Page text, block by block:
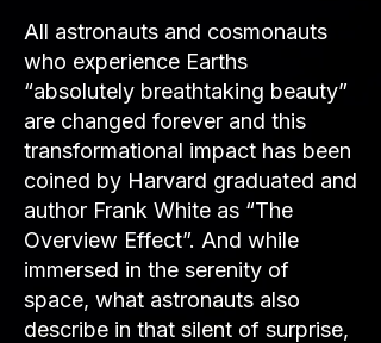
All astronauts and cosmonauts
who experience Earths
“absolutely breathtaking beauty”
are changed forever and this
transformational impact has been
coined by Harvard graduated and
author Frank White as “The
Overview Effect”. And while
immersed in the serenity of
space, what astronauts also
describe in that silent of surprise,